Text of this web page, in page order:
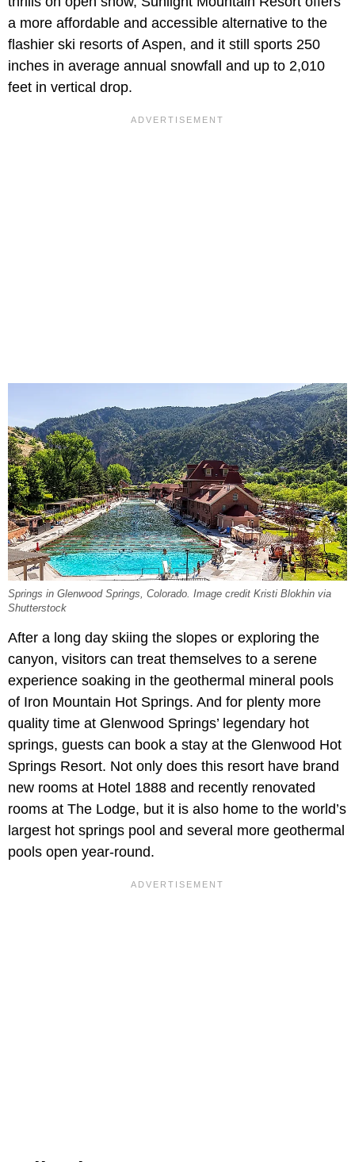
a more affordable and accessible alternative to the
flashier ski resorts of Aspen, and it still sports 250
inches in average annual snowfall and up to 2,010
feet in vertical drop.
Springs in Glenwood Springs, Colorado. Image credit Kristi Blokhin via
Shutterstock
After a long day skiing the slopes or exploring the
canyon, visitors can treat themselves to a serene
experience soaking in the geothermal mineral pools
of Iron Mountain Hot Springs. And for plenty more
quality time at Glenwood Springs’ legendary hot
springs, guests can book a stay at the Glenwood Hot
Springs Resort. Not only does this resort have brand
new rooms at Hotel 1888 and recently renovated
rooms at The Lodge, but it is also home to the world’s
largest hot springs pool and several more geothermal
pools open year-round.